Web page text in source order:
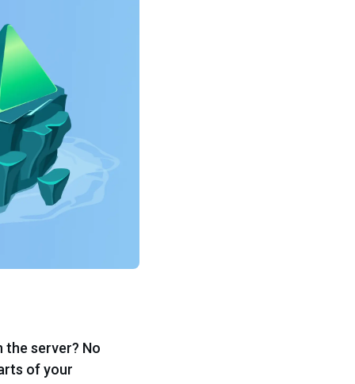
the server? No
of your